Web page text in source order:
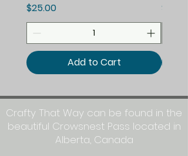
Price
$25.00
Add to Cart
Price
$25.00
Crafty That Way can be found in the
beautiful Crowsnest Pass located in
Alberta, Canada